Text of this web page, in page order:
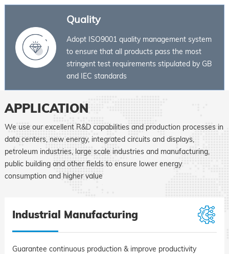
Quality
Adopt ISO9001 quality management system
to ensure that all products pass the most
stringent test requirements stipulated by GB
and IEC standards
APPLICATION
We use our excellent R&D capabilities and production processes in
data centers, new energy, integrated circuits and displays,
petroleum industries, large scale industries and manufacturing,
public building and other fields to ensure lower energy
consumption and higher value
Industrial Manufacturing
Guarantee continuous production & improve productivity